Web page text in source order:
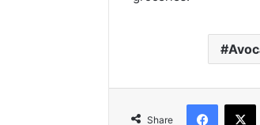
Share
X